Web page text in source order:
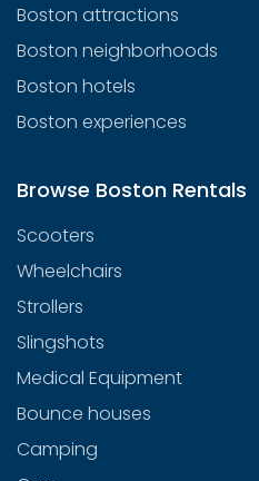
Boston attractions
Boston neighborhoods
Boston hotels
Boston experiences
Browse Boston Rentals
Scooters
Wheelchairs
Strollers
Slingshots
Medical Equipment
Bounce houses
Camping